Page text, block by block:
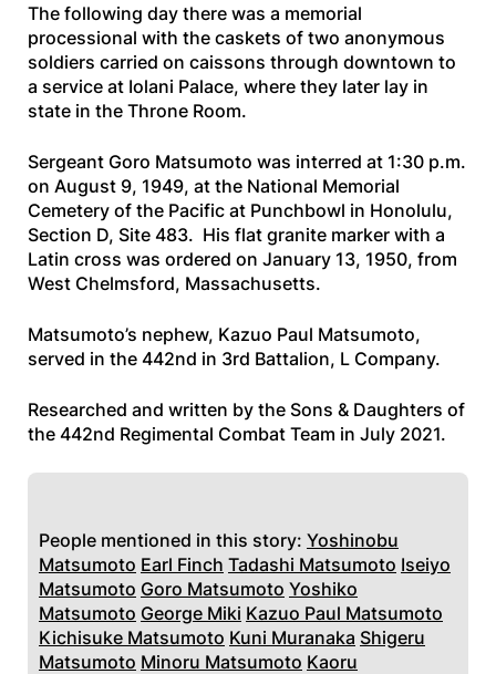
The following day there was a memorial
processional with the caskets of two anonymous
soldiers carried on caissons through downtown to
a service at Iolani Palace, where they later lay in
state in the Throne Room.
Sergeant Goro Matsumoto was interred at 1:30 p.m.
on August 9, 1949, at the National Memorial
Cemetery of the Pacific at Punchbowl in Honolulu,
Section D, Site 483. His flat granite marker with a
Latin cross was ordered on January 13, 1950, from
West Chelmsford, Massachusetts.
Matsumoto’s nephew, Kazuo Paul Matsumoto,
served in the 442nd in 3rd Battalion, L Company.
Researched and written by the Sons & Daughters of
the 442nd Regimental Combat Team in July 2021.
People mentioned in this story: Yoshinobu
Matsumoto Earl Finch Tadashi Matsumoto Iseiyo
Matsumoto Goro Matsumoto Yoshiko
Matsumoto George Miki Kazuo Paul Matsumoto
Kichisuke Matsumoto Kuni Muranaka Shigeru
Matsumoto Minoru Matsumoto Kaoru